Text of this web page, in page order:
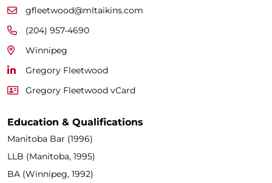
gfleetwood@mltaikins.com
(204) 957-4690
Winnipeg
Gregory Fleetwood
Gregory Fleetwood vCard
Education & Qualifications
Manitoba Bar (1996)
LLB (Manitoba, 1995)
BA (Winnipeg, 1992)